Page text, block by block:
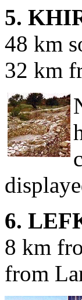
5.
48 km
32 km
6.
8 km
from